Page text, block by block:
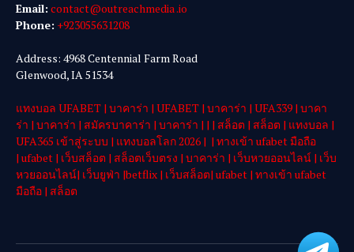
Email: contact@outreachmedia .io
Phone: +923055631208
Address: 4968 Centennial Farm Road
Glenwood, IA 51534
แทงบอล UFABET | บาคาร่า | UFABET | บาคาร่า | UFA339 | บาคา
ร่า | บาคาร่า | สมัครบาคาร่า | บาคาร่า | | | สล็อต | สล็อต | แทงบอล |
UFA365 เข้าสู่ระบบ | แทงบอลโลก 2026 | | ทางเข้า ufabet มือถือ
| ufabet | เว็บสล็อต | สล็อตเว็บตรง | บาคาร่า | เว็บหวยออนไลน์ | เว็บ
หวยออนไลน์| เว็บยูฟ่า |betflix | เว็บสล็อต| ufabet | ทางเข้า ufabet
มือถือ | สล็อต